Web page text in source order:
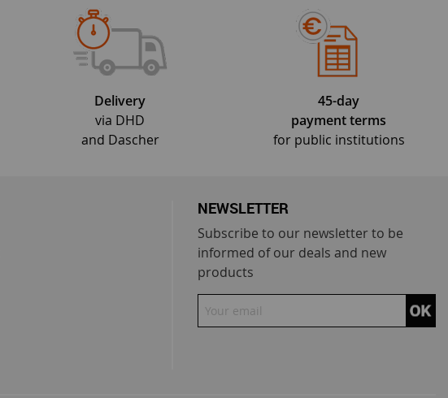
Delivery
via DHD
and Dascher
45-day
payment terms
for public institutions
NEWSLETTER
Subscribe to our newsletter to be
informed of our deals and new
products